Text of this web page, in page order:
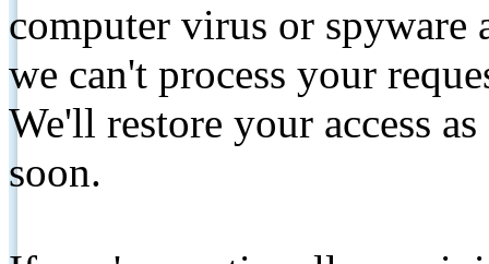
computer virus or spyware
we can't process your
We'll restore your access
soon.